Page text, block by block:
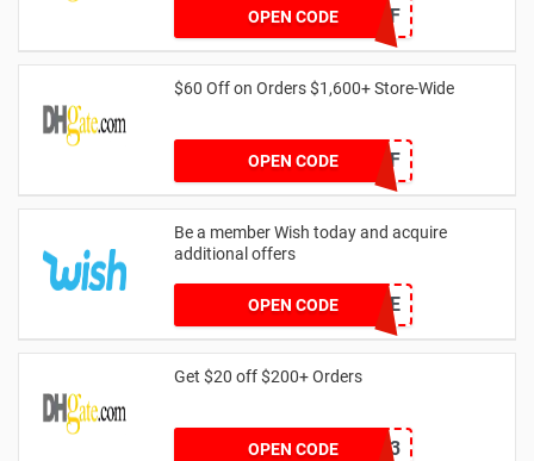
OPEN CODE
DH2024FEB20OFF
$60 Off on Orders $1,600+ Store-Wide
OPEN CODE
DH2024FEB60OFF
Be a member Wish today and acquire
additional offers
OPEN CODE GAME
Get $20 off $200+ Orders
OPEN CODEdhcode3